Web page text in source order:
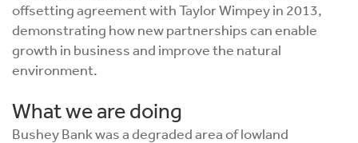
offsetting agreement with Taylor Wimpey in 2013,
demonstrating how new partnerships can enable
growth in business and improve the natural
environment.
What we are doing
Bushey Bank was a degraded area of lowland